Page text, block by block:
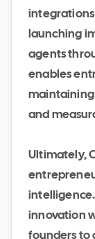
launching
agents
enables
maintaining
and
Ultimately,
innovation
founders to